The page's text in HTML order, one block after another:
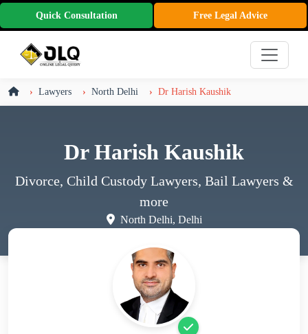
Quick Consultation Free Legal Advice
Lawyers North Delhi Dr Harish Kaushik
Dr Harish Kaushik
Divorce, Child Custody Lawyers, Bail Lawyers &
more
North Delhi, Delhi